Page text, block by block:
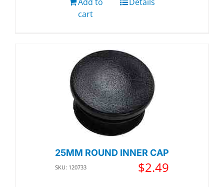
cart
25MM ROUND INNER CAP
SKU: 120733 $2.49